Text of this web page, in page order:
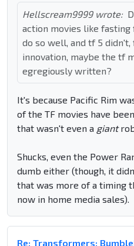
Hellscream9999 wrote:
action movies like
do so well, and tf 5
innovation, maybe the tf
egregiously written?
It's because Pacific Rim
of the TF movies have
that wasn't even a giant
Shucks, even the Power
dumb either (though, it
that was more of a timing
now in home media sales).
Re: Transformers: